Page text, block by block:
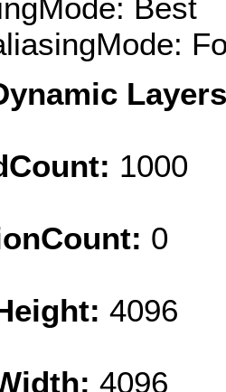
Best
1000
0
4096
4096